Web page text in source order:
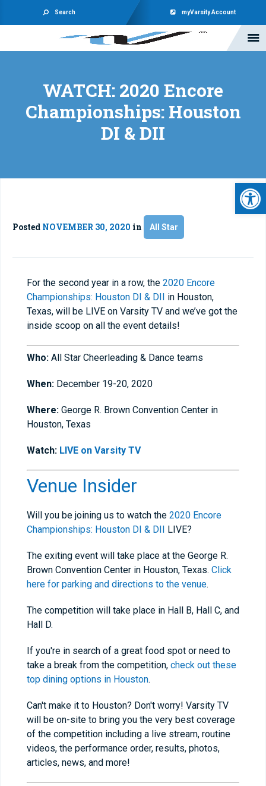
Search myVarsity Account
WATCH: 2020 Encore
Championships: Houston
DI & DII
Posted NOVEMBER 30, 2020 in All Star
For the second year in a row, the 2020 Encore
Championships: Houston DI & DII in Houston,
Texas, will be LIVE on Varsity TV and we’ve got the
inside scoop on all the event details!
Who: All Star Cheerleading & Dance teams
When: December 19-20, 2020
Where: George R. Brown Convention Center in
Houston, Texas
Watch: LIVE on Varsity TV
Venue Insider
Will you be joining us to watch the 2020 Encore
Championships: Houston DI & DII LIVE?
The exiting event will take place at the George R.
Brown Convention Center in Houston, Texas. Click
here for parking and directions to the venue.
The competition will take place in Hall B, Hall C, and
Hall D.
If you're in search of a great food spot or need to
take a break from the competition, check out these
top dining options in Houston.
Can't make it to Houston? Don't worry! Varsity TV
will be on-site to bring you the very best coverage
of the competition including a live stream, routine
videos, the performance order, results, photos,
articles, news, and more!